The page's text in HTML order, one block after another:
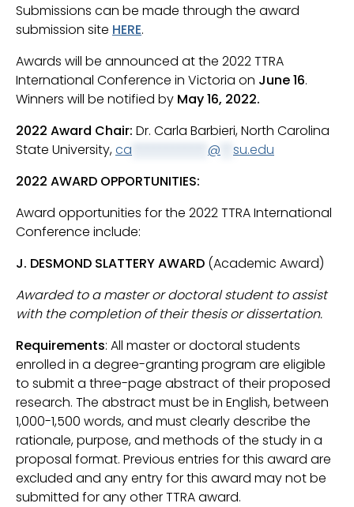
Submissions can be made through the award
submission site HERE.
Awards will be announced at the 2022 TTRA
International Conference in Victoria on June 16.
Winners will be notified by May 16, 2022.
2022 Award Chair: Dr. Carla Barbieri, North Carolina
State University,ca @
su.edu
2022 AWARD OPPORTUNITIES:
Award opportunities for the 2022 TTRA International
Conference include:
J. DESMOND SLATTERY AWARD (Academic Award)
Awarded to a master or doctoral student to assist
with the completion of their thesis or dissertation.
Requirements: All master or doctoral students
enrolled in a degree-granting program are eligible
to submit a three-page abstract of their proposed
research. The abstract must be in English, between
1,000-1,500 words, and must clearly describe the
rationale, purpose, and methods of the study in a
proposal format. Previous entries for this award are
excluded and any entry for this award may not be
submitted for any other TTRA award.